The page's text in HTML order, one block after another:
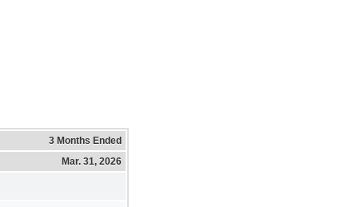
3 Months Ended
Mar. 31, 2026